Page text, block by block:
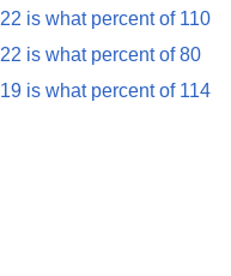
22 is what percent of 110
22 is what percent of 80
19 is what percent of 114